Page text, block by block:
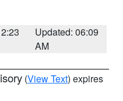
Updated: 06:09
AM
(View Text) expires